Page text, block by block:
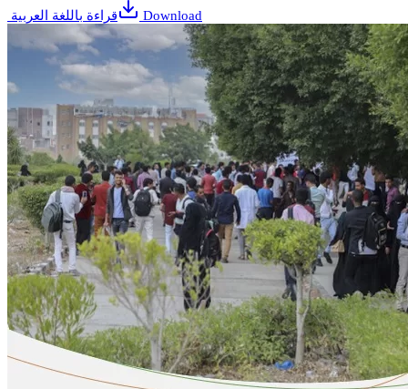
قراءة باللغة العربية Download